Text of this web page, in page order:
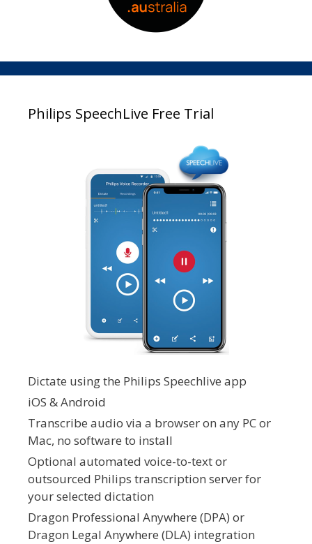
Philips SpeechLive Free Trial
Dictate using the Philips Speechlive app
iOS & Android
Transcribe audio via a browser on any PC or
Mac, no software to install
Optional automated voice-to-text or
outsourced Philips transcription server for
your selected dictation
Dragon Professional Anywhere (DPA) or
Dragon Legal Anywhere (DLA) integration